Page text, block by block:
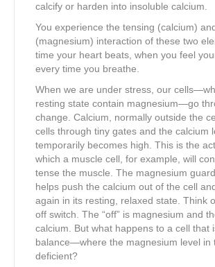
calcify or harden into insoluble calcium.
You experience the tensing (calcium)
(magnesium) interaction of these two
time your heart beats, when you feel
every time you breathe.
When we are under stress, our
resting state contain magnesium—go
change. Calcium, normally outside the
cells through tiny gates and the calcium
temporarily becomes high. This is the
which a muscle cell, for example, will
tense the muscle. The magnesium
helps push the calcium out of the cell
again in its resting, relaxed state. Think
off switch. The “off” is magnesium and
calcium. But what happens to a cell that
balance—where the magnesium level in
deficient?